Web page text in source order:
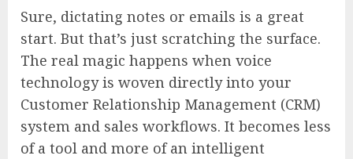
Sure, dictating notes or emails is a great
start. But that’s just scratching the surface.
The real magic happens when voice
technology is woven directly into your
Customer Relationship Management (CRM)
system and sales workflows. It becomes less
of a tool and more of an intelligent